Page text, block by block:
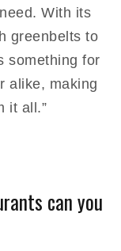
With its
greenbelts to
something for
alike, making
it all.”
can you